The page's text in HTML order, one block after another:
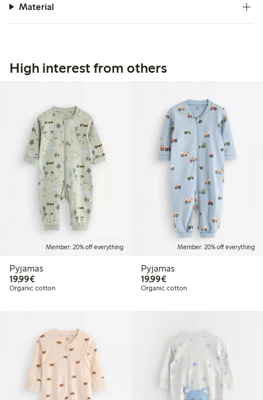
Material
High interest from others
Online edition
Member: 20% off everything
Pyjamas
19,99€€19.99
Organic cotton
Member: 20% off everything
Pyjamas
19,99€€19.99
Organic cotton